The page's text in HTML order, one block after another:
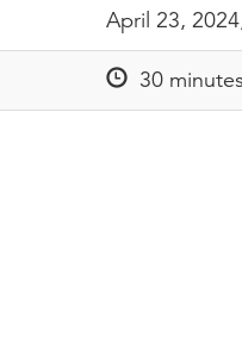
April 23,
30 minutes